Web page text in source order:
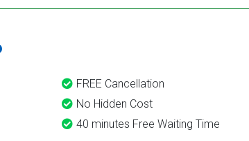
FREE Cancellation
No Hidden Cost
40 minutes Free Waiting Time